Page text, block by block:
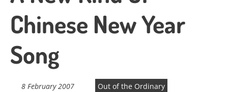
Chinese New Year
Song
8 February 2007
Out of the Ordinary